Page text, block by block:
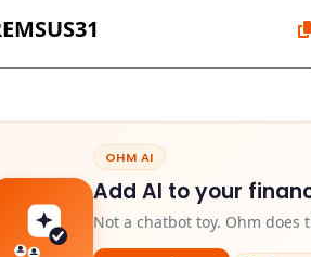
OHM AI
Add AI to your
Not a chatbot toy. Ohm